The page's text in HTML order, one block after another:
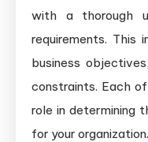
with a thorough
requirements. This
business
constraints. Each
role in determining
for your organization.